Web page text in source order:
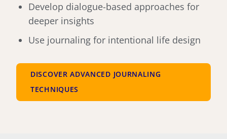
Develop dialogue-based approaches for
deeper insights
Use journaling for intentional life design
DISCOVER ADVANCED JOURNALING
TECHNIQUES